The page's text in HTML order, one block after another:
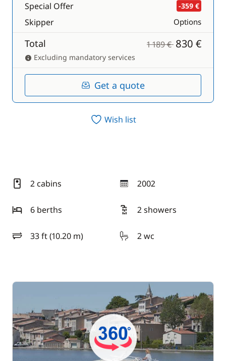
Special Offer -359 €
Skipper Options
Total 1 189 € 830 €
Excluding mandatory services
Get a quote
Wish list
2 cabins 2002
year
6 berths
2 showers
33 ft (10.20 m)
length 2 wc